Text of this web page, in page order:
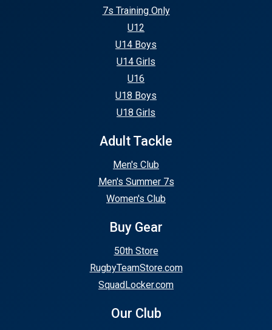
7s Training Only
U12
U14 Boys
U14 Girls
U16
U18 Boys
U18 Girls
Adult Tackle
Men's Club
Men's Summer 7s
Women's Club
Buy Gear
50th Store
RugbyTeamStore.com
SquadLocker.com
Our Club